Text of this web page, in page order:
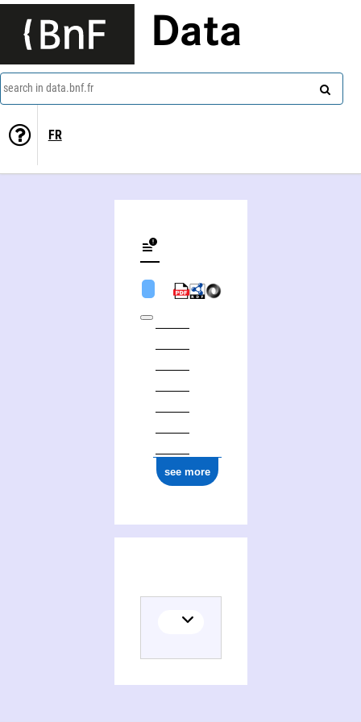
Data
search in data.bnf.fr
FR
see more